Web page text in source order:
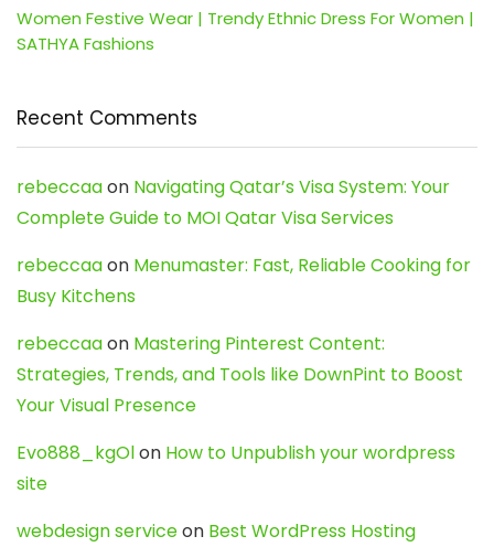
Women Festive Wear | Trendy Ethnic Dress For Women |
SATHYA Fashions
Recent Comments
rebeccaaon Navigating Qatar’s Visa System: Your
Complete Guide to MOI Qatar Visa Services
rebeccaaon Menumaster: Fast, Reliable Cooking for
Busy Kitchens
rebeccaaon Mastering Pinterest Content:
Strategies, Trends, and Tools like DownPint to Boost
Your Visual Presence
Evo888_kgOlon How to Unpublish your wordpress
site
webdesign serviceon Best WordPress Hosting